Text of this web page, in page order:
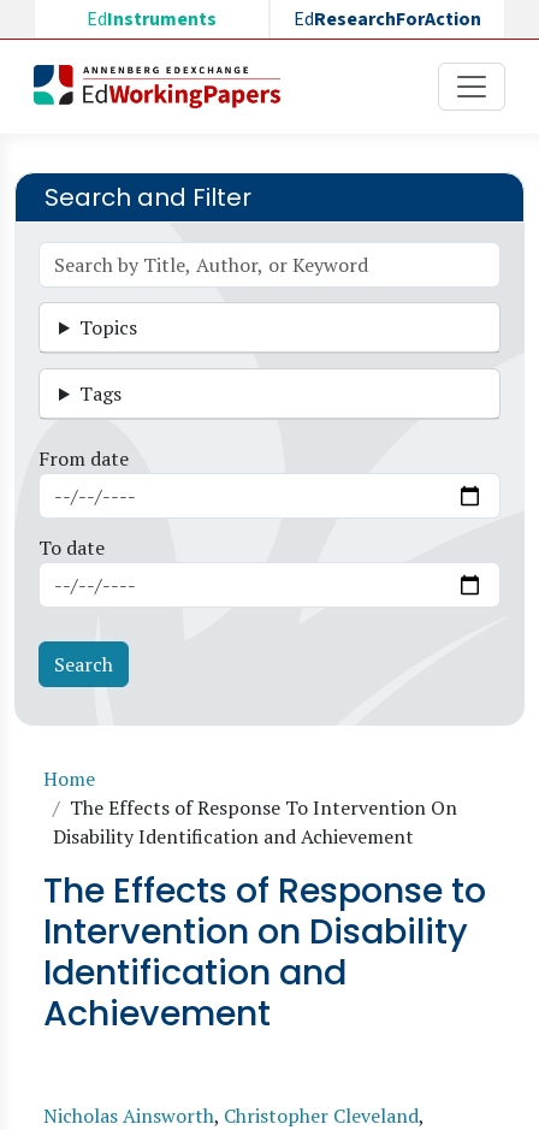
Skip to main content
EdInstruments EdResearchForAction
Search and Filter
Topics
Tags
From date
To date
Breadcrumb
Home
The Effects of Response To Intervention On
Disability Identification and Achievement
The Effects of Response to
Intervention on Disability
Identification and
Achievement
Nicholas Ainsworth, Christopher Cleveland,